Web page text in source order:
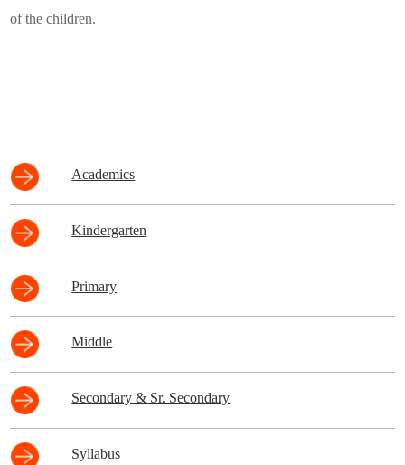
of the children.
Academics
Kindergarten
Primary
Middle
Secondary & Sr. Secondary
Syllabus